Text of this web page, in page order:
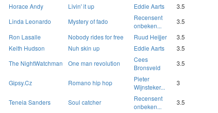
Horace Andy
Livin' it up Eddie Aarts
3.5
Linda Leonardo
Mystery of fado
Recensent
onbeken...
3.5
Ron Lasalle
Nobody rides for free Ruud Heijjer
3.5
Keith Hudson
Nuh skin up Eddie Aarts
3.5
The NightWatchman
One man revolution
Cees
Bronsveld
3.5
Gipsy.Cz Romano hip hop
Pieter
Wijnsteker...
3
Teneia Sanders Soul catcher
Recensent
onbeken...
3.5